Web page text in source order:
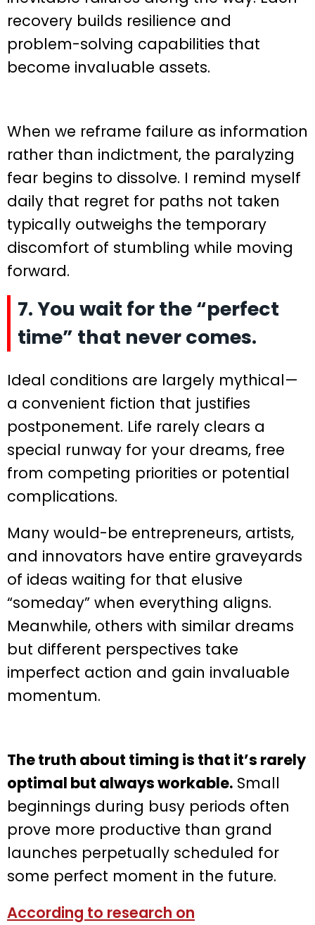
recovery builds resilience and
problem-solving capabilities that
become invaluable assets.
When we reframe failure as information
rather than indictment, the paralyzing
fear begins to dissolve. I remind myself
daily that regret for paths not taken
typically outweighs the temporary
discomfort of stumbling while moving
forward.
7. You wait for the “perfect
time” that never comes.
Ideal conditions are largely mythical—
a convenient fiction that justifies
postponement. Life rarely clears a
special runway for your dreams, free
from competing priorities or potential
complications.
Many would-be entrepreneurs, artists,
and innovators have entire graveyards
of ideas waiting for that elusive
“someday” when everything aligns.
Meanwhile, others with similar dreams
but different perspectives take
imperfect action and gain invaluable
momentum.
The truth about timing is that it’s rarely
optimal but always workable. Small
beginnings during busy periods often
prove more productive than grand
launches perpetually scheduled for
some perfect moment in the future.
According to research on